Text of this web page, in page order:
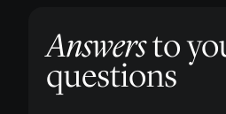
Answersto
questions